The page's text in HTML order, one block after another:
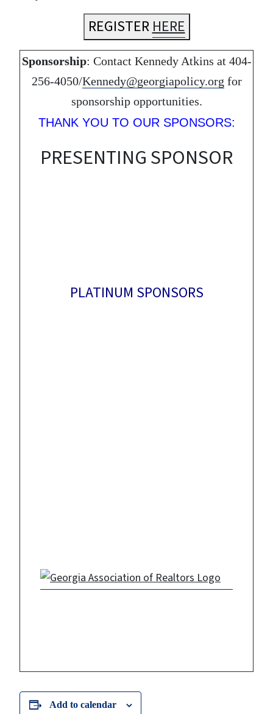
REGISTERHERE
Sponsorship: Contact Kennedy Atkins at 404-
256-4050/Kennedy@georgiapolicy.org for
sponsorship opportunities.
THANK YOU TO OUR SPONSORS:
PRESENTING SPONSOR
PLATINUM SPONSORS
Add to calendar